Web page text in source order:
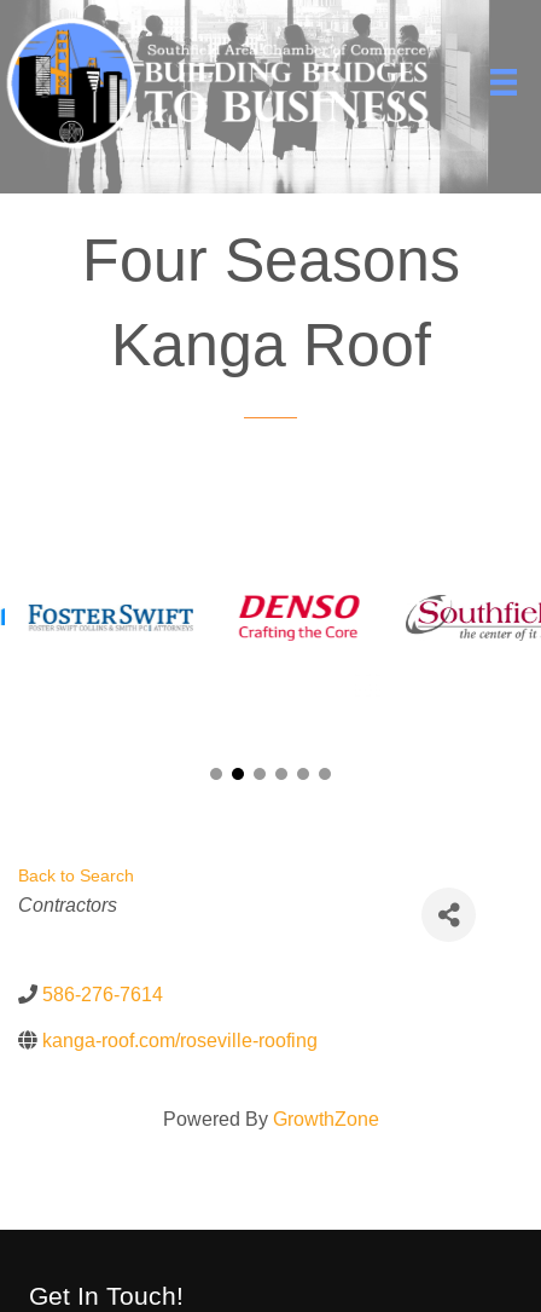
Four Seasons
Kanga Roof
Back to Search
Categories
Contractors
586-276-7614
kanga-roof.com/roseville-roofing
Powered By GrowthZone
Get In Touch!